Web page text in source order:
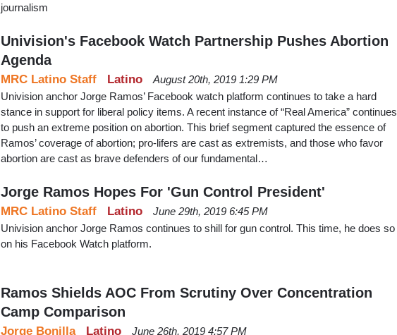
journalism
Univision's Facebook Watch Partnership Pushes Abortion
Agenda
Latino
MRC Latino Staff
August 20th, 2019 1:29 PM
Univision anchor Jorge Ramos’ Facebook watch platform continues to take a hard
stance in support for liberal policy items. A recent instance of “Real America” continues
to push an extreme position on abortion. This brief segment captured the essence of
Ramos’ coverage of abortion; pro-lifers are cast as extremists, and those who favor
abortion are cast as brave defenders of our fundamental…
Jorge Ramos Hopes For 'Gun Control President'
Latino
MRC Latino Staff
June 29th, 2019 6:45 PM
Univision anchor Jorge Ramos continues to shill for gun control. This time, he does so
on his Facebook Watch platform.
Ramos Shields AOC From Scrutiny Over Concentration
Camp Comparison
Latino
Jorge Bonilla
June 26th, 2019 4:57 PM